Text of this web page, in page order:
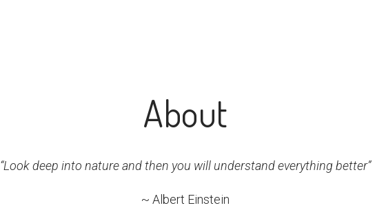
About
“Look deep into nature and then you will understand everything better”
~ Albert Einstein